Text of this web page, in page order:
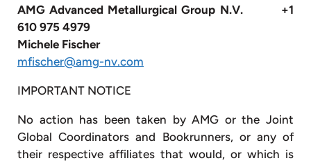
AMG Advanced Metallurgical Group N.V. +1
610 975 4979
Michele Fischer
mfischer@amg-nv.com
IMPORTANT NOTICE
No action has been taken by AMG or the Joint
Global Coordinators and Bookrunners, or any of
their respective affiliates that would, or which is